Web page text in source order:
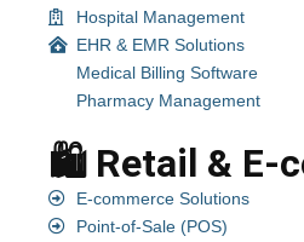
Hospital Management
EHR & EMR Solutions
Medical Billing Software
Pharmacy Management
🛍️ Retail & E-
E-commerce Solutions
Point-of-Sale (POS)